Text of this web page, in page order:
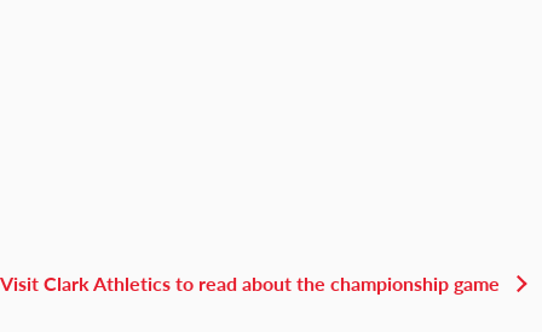
Visit Clark Athletics to read about the championship game